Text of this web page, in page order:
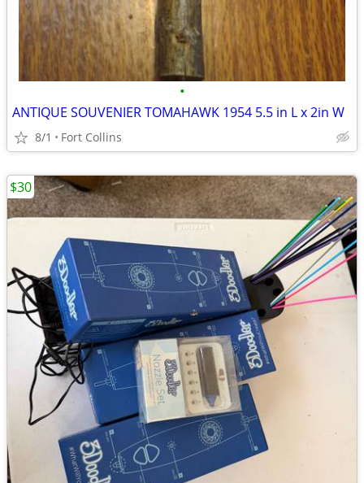
•
ANTIQUE SOUVENIER TOMAHAWK 1954 5.5 in L x 2in W
8/1 Fort Collins
$30